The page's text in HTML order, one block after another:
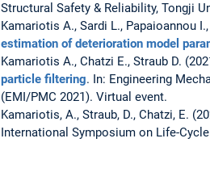
Structural Safety & Reliability, Tongji
Kamariotis A., Sardi L., Papaioannou
estimation of deterioration model
Kamariotis A., Chatzi E., Straub D.
particle filtering. In: Engineering
(EMI/PMC 2021). Virtual event.
Kamariotis, A., Straub, D., Chatzi, E.
International Symposium on Life-